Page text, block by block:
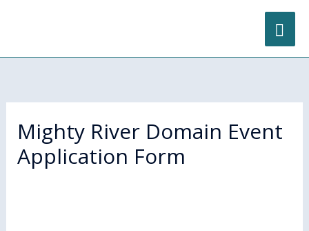
Mighty River Domain Event
Application Form